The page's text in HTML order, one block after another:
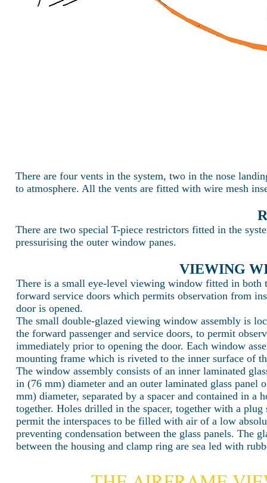
There are four vents in the system, two in the nose
to atmosphere. All the vents are fitted with wire mesh
There are two special T-piece restrictors fitted in the
pressurising the outer window panes.
VIEWING
There is a small eye-level viewing window fitted in both
forward service doors which permits observation from
door is opened.
The small double-glazed viewing window assembly is
the forward passenger and service doors, to permit
immediately prior to opening the door. Each window
mounting frame which is riveted to the inner surface of
The window assembly consists of an inner laminated
in (76 mm) diameter and an outer laminated glass panel
mm) diameter, separated by a spacer and contained in a
together. Holes drilled in the spacer, together with a
permit the interspaces to be filled with air of a low
preventing condensation between the glass panels. The
between the housing and clamp ring are sea led with